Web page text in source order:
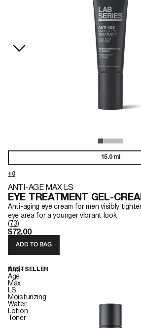
15.0 ml
ANTI-AGE MAX LS
EYE TREATMENT GEL-
Anti-aging eye cream for men visibly
eye area for a younger vibrant look.
(73)
$72.00
ADD TO BAG
Anti-
Age
Max
LS
Moisturizing
Water
Lotion
Toner
BESTSELLER